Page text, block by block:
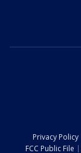
Privacy Policy
FCC Public File